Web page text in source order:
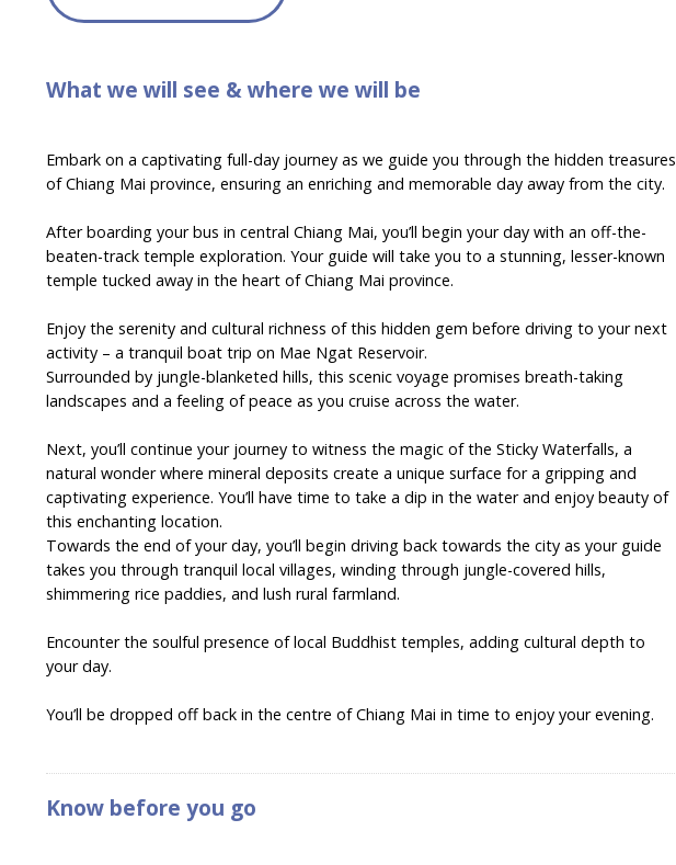
What we will see & where we will be
Embark on a captivating full-day journey as we guide you through the hidden treasures
of Chiang Mai province, ensuring an enriching and memorable day away from the city.
After boarding your bus in central Chiang Mai, you’ll begin your day with an off-the-
beaten-track temple exploration. Your guide will take you to a stunning, lesser-known
temple tucked away in the heart of Chiang Mai province.
Enjoy the serenity and cultural richness of this hidden gem before driving to your next
activity – a tranquil boat trip on Mae Ngat Reservoir.
Surrounded by jungle-blanketed hills, this scenic voyage promises breath-taking
landscapes and a feeling of peace as you cruise across the water.
Next, you’ll continue your journey to witness the magic of the Sticky Waterfalls, a
natural wonder where mineral deposits create a unique surface for a gripping and
captivating experience. You’ll have time to take a dip in the water and enjoy beauty of
this enchanting location.
Towards the end of your day, you’ll begin driving back towards the city as your guide
takes you through tranquil local villages, winding through jungle-covered hills,
shimmering rice paddies, and lush rural farmland.
Encounter the soulful presence of local Buddhist temples, adding cultural depth to
your day.
You’ll be dropped off back in the centre of Chiang Mai in time to enjoy your evening.
Know before you go